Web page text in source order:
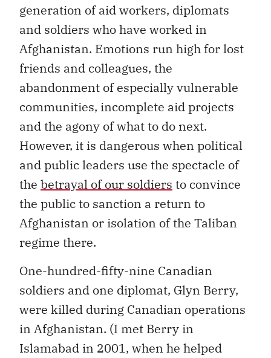
generation of aid workers, diplomats
and soldiers who have worked in
Afghanistan. Emotions run high for lost
friends and colleagues, the
abandonment of especially vulnerable
communities, incomplete aid projects
and the agony of what to do next.
However, it is dangerous when political
and public leaders use the spectacle of
the betrayal of our soldiers to convince
the public to sanction a return to
Afghanistan or isolation of the Taliban
regime there.
One-hundred-fifty-nine Canadian
soldiers and one diplomat, Glyn Berry,
were killed during Canadian operations
in Afghanistan. (I met Berry in
Islamabad in 2001, when he helped